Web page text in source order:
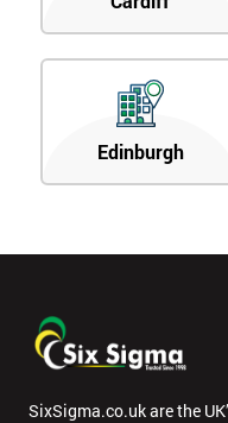
Edinburgh
SixSigma.co.uk are the